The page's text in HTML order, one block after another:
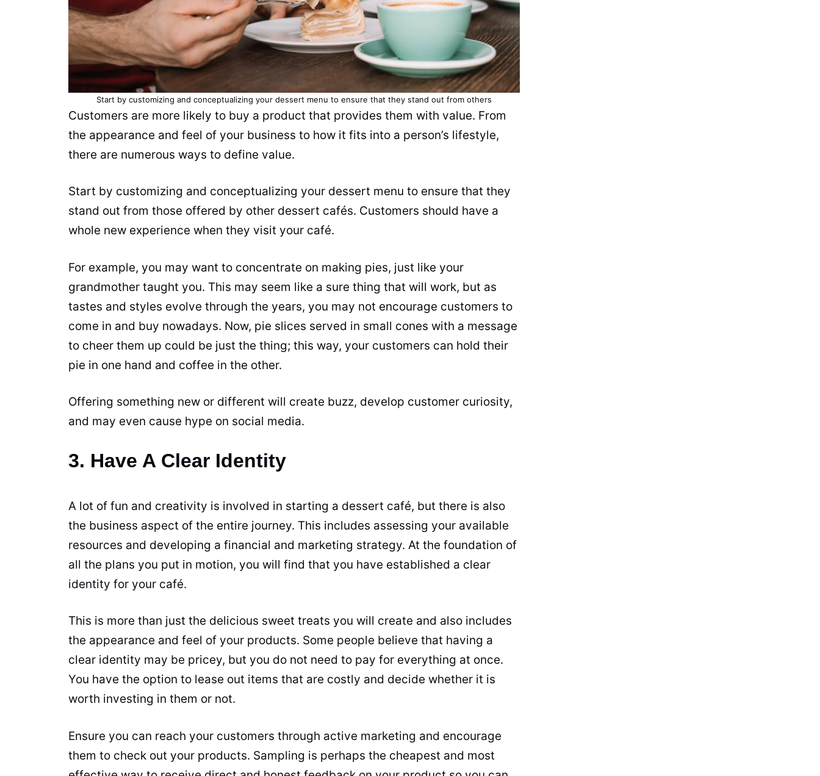
Start by customizing and conceptualizing your dessert menu to ensure that they stand out from others
Customers are more likely to buy a product that provides them with value. From
the appearance and feel of your business to how it fits into a person’s lifestyle,
there are numerous ways to define value.
Start by customizing and conceptualizing your dessert menu to ensure that they
stand out from those offered by other dessert cafés. Customers should have a
whole new experience when they visit your café.
For example, you may want to concentrate on making pies, just like your
grandmother taught you. This may seem like a sure thing that will work, but as
tastes and styles evolve through the years, you may not encourage customers to
come in and buy nowadays. Now, pie slices served in small cones with a message
to cheer them up could be just the thing; this way, your customers can hold their
pie in one hand and coffee in the other.
Offering something new or different will create buzz, develop customer curiosity,
and may even cause hype on social media.
3. Have A Clear Identity
A lot of fun and creativity is involved in starting a dessert café, but there is also
the business aspect of the entire journey. This includes assessing your available
resources and developing a financial and marketing strategy. At the foundation of
all the plans you put in motion, you will find that you have established a clear
identity for your café.
This is more than just the delicious sweet treats you will create and also includes
the appearance and feel of your products. Some people believe that having a
clear identity may be pricey, but you do not need to pay for everything at once.
You have the option to lease out items that are costly and decide whether it is
worth investing in them or not.
Ensure you can reach your customers through active marketing and encourage
them to check out your products. Sampling is perhaps the cheapest and most